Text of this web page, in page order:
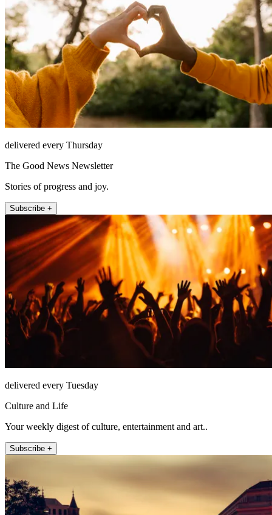
delivered every Thursday
The Good News Newsletter
Stories of progress and joy.
Subscribe +
delivered every Tuesday
Culture and Life
Your weekly digest of culture, entertainment and art..
Subscribe +